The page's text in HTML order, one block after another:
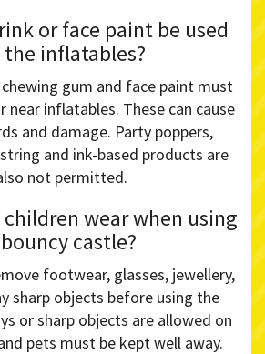
or face paint be used
the inflatables?
gum and face paint must
near inflatables. These can cause
and damage. Party poppers,
and ink-based products are
not permitted.
wear when using
castle?
footwear, glasses, jewellery,
sharp objects before using the
or sharp objects are allowed on
pets must be kept well away.